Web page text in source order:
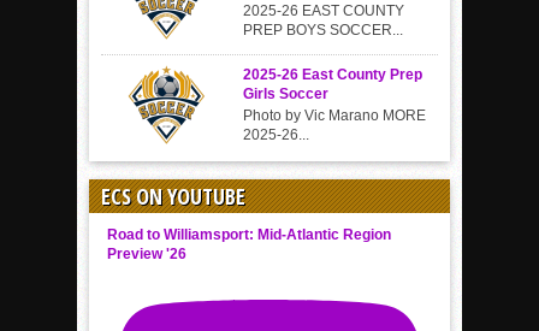
2025-26 EAST COUNTY
PREP BOYS SOCCER...
2025-26 East County Prep
Girls Soccer
Photo by Vic Marano MORE
2025-26...
ECS ON YOUTUBE
Road to Williamsport: Mid-Atlantic Region
Preview '26